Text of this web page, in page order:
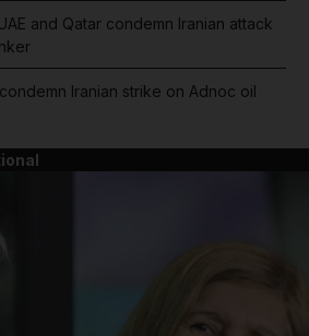
and Qatar condemn Iranian attack
Iranian strike on Adnoc oil